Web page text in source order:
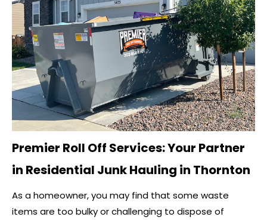
Premier Roll Off Services: Your Partner
in Residential Junk Hauling in Thornton
As a homeowner, you may find that some waste
items are too bulky or challenging to dispose of